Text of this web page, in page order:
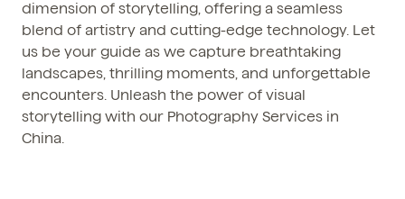
dimension of storytelling, offering a seamless
blend of artistry and cutting-edge technology. Let
us be your guide as we capture breathtaking
landscapes, thrilling moments, and unforgettable
encounters. Unleash the power of visual
storytelling with our Photography Services in
China.